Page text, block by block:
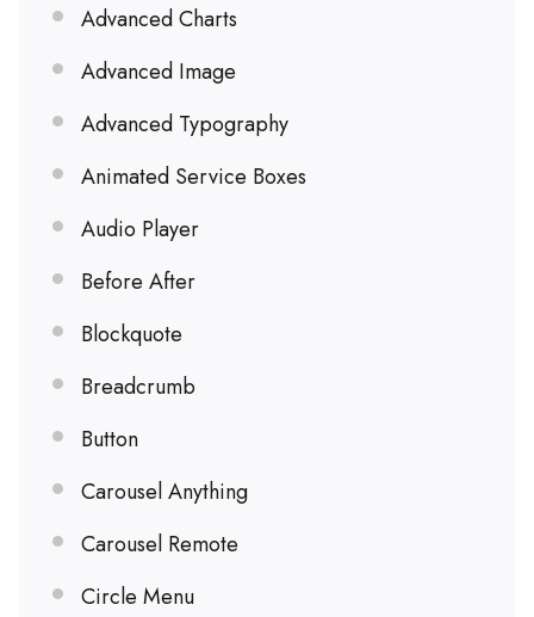
Advanced Charts
Advanced Image
Advanced Typography
Animated Service Boxes
Audio Player
Before After
Blockquote
Breadcrumb
Button
Carousel Anything
Carousel Remote
Circle Menu